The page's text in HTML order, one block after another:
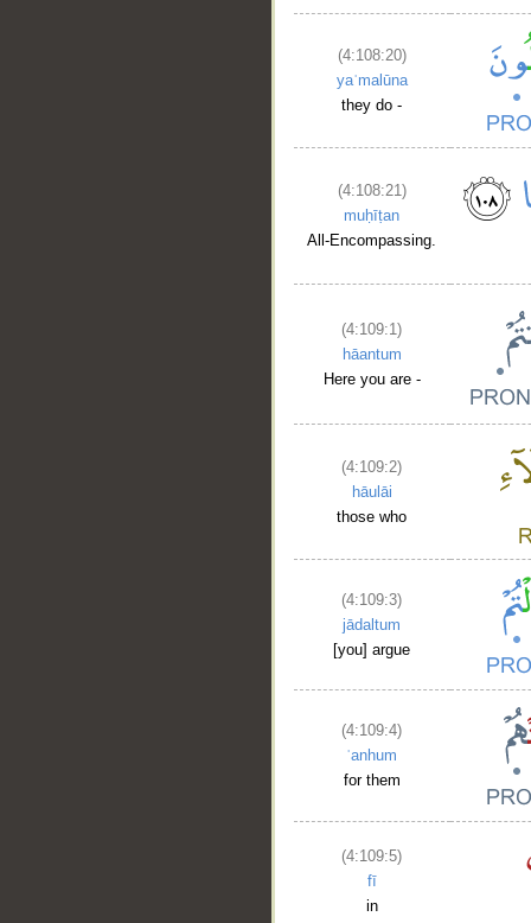
(4:108:20)
yaʿmalūna
they do -
(4:108:21)
muḥīṭan
All-Encompassing.
(4:109:1)
hāantum
Here you are -
(4:109:2)
hāulāi
those who
(4:109:3)
jādaltum
[you] argue
(4:109:4)
ʿanhum
for them
(4:109:5)
fī
in